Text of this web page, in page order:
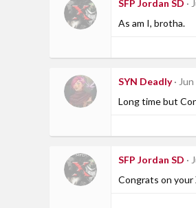
SFP Jordan SD
As am I, brotha.
SYN Deadly Jun
Long time but
SFP Jordan SD
Congrats on your